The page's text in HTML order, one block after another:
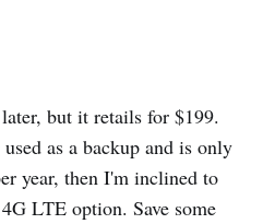
but it retails for $199.
as a backup and is only
year, then I'm inclined to
LTE option. Save some